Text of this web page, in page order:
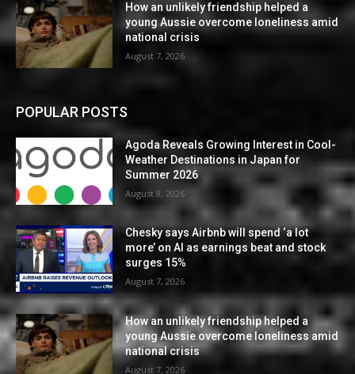
How an unlikely friendship helped a
young Aussie overcome loneliness amid
national crisis
August 7, 2026
POPULAR POSTS
Agoda Reveals Growing Interest in Cool-
Weather Destinations in Japan for
Summer 2026
August 8, 2026
Chesky says Airbnb will spend ‘a lot
more’ on AI as earnings beat and stock
surges 15%
August 7, 2026
How an unlikely friendship helped a
young Aussie overcome loneliness amid
national crisis
August 7, 2026